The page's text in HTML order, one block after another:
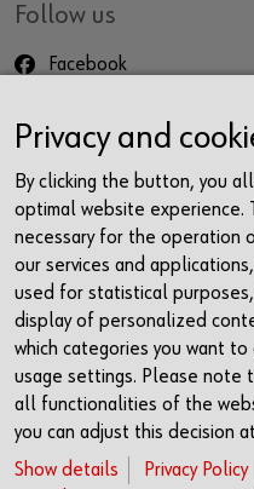
Follow us
Facebook
LinkedIn
Newsletter
Contact
Würth Haus Rorschach
Churerstrasse 10
9400 Rorschach
Schweiz
+41 71 225 10 00
info@wuerth-
Opening Times
Privacy and
By clicking the button, you
optimal website experience.
necessary for the
our services and
used for statistical
display of personalized
which categories you want
usage settings. Please note
all functionalities of the
you can adjust this decision
Show details
Privacy Policy